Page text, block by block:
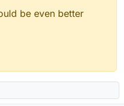
be even better